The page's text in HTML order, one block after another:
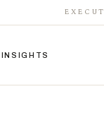
INSIGHTS